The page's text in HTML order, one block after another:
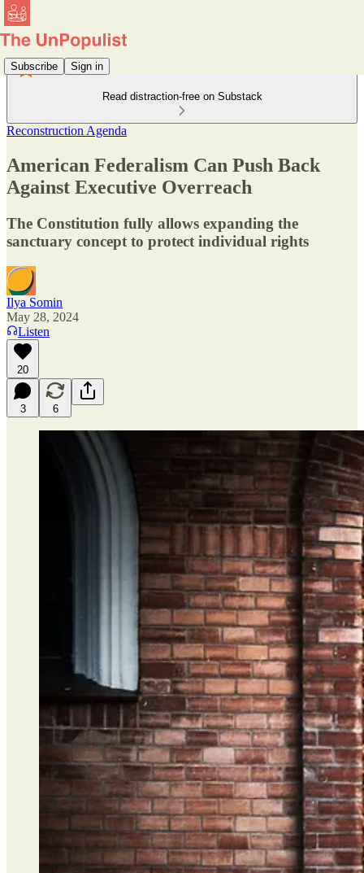
Subscribe Sign in
Read distraction-free on Substack
Reconstruction Agenda
American Federalism Can Push Back
Against Executive Overreach
The Constitution fully allows expanding the
sanctuary concept to protect individual rights
Ilya Somin
May 28, 2024
Listen
20
3 6